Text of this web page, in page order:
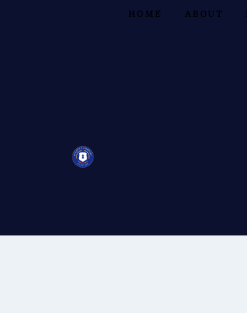
HOME ABOUT